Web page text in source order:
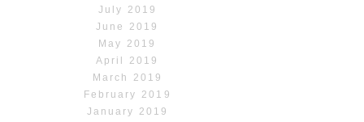
July 2019
June 2019
May 2019
April 2019
March 2019
February 2019
January 2019